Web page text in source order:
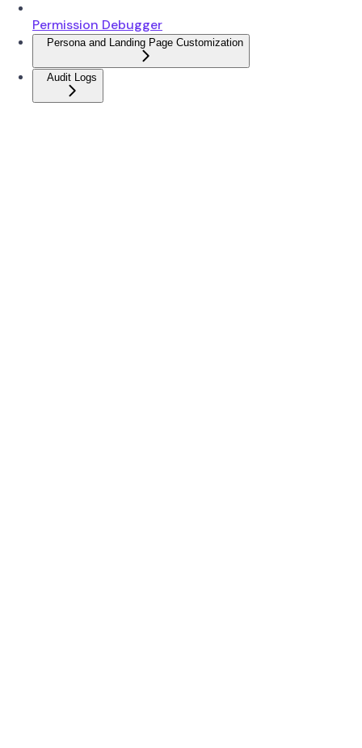
Permission Debugger
Persona and Landing Page Customization
Audit Logs